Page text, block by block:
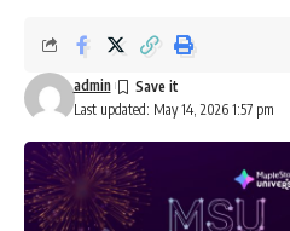
Last updated: May 14, 2026 1:57 pm
admin